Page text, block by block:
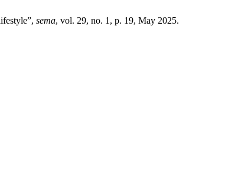
sema, vol. 29, no. 1, p. 19, May 2025.